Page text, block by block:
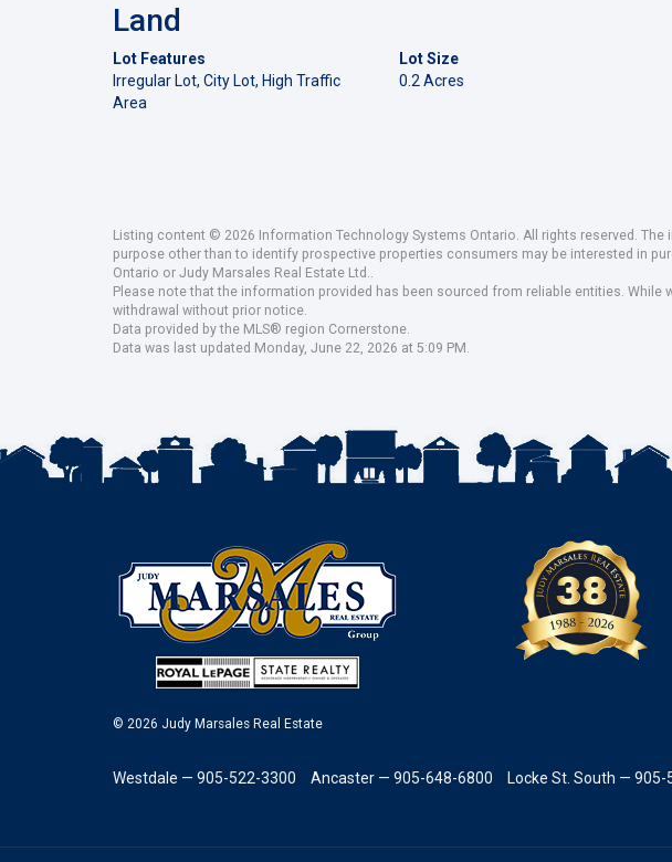
Land
Lot Features
Irregular Lot, City Lot, High Traffic
Area
Lot Size
0.2 Acres
Listing content © 2026 Information Technology Systems Ontario. All rights reserved.
purpose other than to identify prospective properties consumers may be interested in
Ontario or Judy Marsales Real Estate Ltd..
Please note that the information provided has been sourced from reliable entities.
withdrawal without prior notice.
Data provided by the MLS® region Cornerstone.
Data was last updated Monday, June 22, 2026 at 5:09 PM.
© 2026 Judy Marsales Real Estate
Westdale — 905-522-3300 Ancaster — 905-648-6800 Locke St. South — 905-